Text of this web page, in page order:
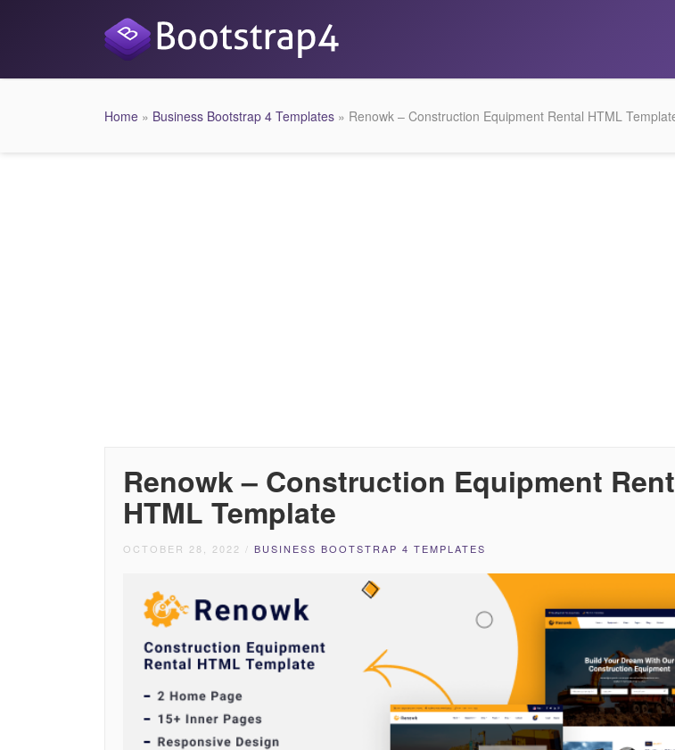
Home » Business Bootstrap 4 Templates » Renowk – Construction Equipment Rental HTML
Renowk – Construction Equipment
HTML Template
OCTOBER 28, 2022 / BUSINESS BOOTSTRAP 4 TEMPLATES